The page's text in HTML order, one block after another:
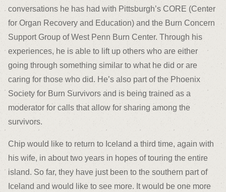
conversations he has had with Pittsburgh’s CORE (Center
for Organ Recovery and Education) and the Burn Concern
Support Group of West Penn Burn Center. Through his
experiences, he is able to lift up others who are either
going through something similar to what he did or are
caring for those who did. He’s also part of the Phoenix
Society for Burn Survivors and is being trained as a
moderator for calls that allow for sharing among the
survivors.
Chip would like to return to Iceland a third time, again with
his wife, in about two years in hopes of touring the entire
island. So far, they have just been to the southern part of
Iceland and would like to see more. It would be one more